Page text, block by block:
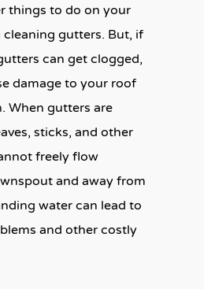
things to do on your
cleaning gutters. But, if
can get clogged,
damage to your roof
When gutters are
sticks, and other
freely flow
and away from
water can lead to
and other costly